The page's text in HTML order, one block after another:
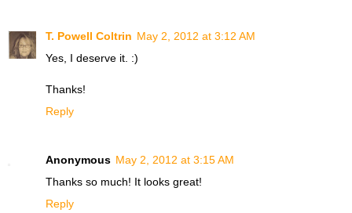
T. Powell Coltrin May 2, 2012 at 3:12 AM
Yes, I deserve it. :)
Thanks!
Reply
Anonymous May 2, 2012 at 3:15 AM
Thanks so much! It looks great!
Reply